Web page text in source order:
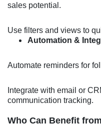
sales potential.
Use filters and views to
Automation &
Automate reminders for
Integrate with email or
communication tracking.
Who Can Benefit